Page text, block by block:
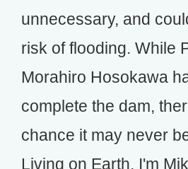
unnecessary, and
risk of flooding. While
Morahiro Hosokawa
complete the dam,
chance it may never
Living on Earth, I'm